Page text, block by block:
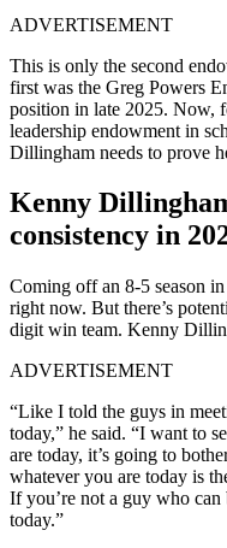
ADVERTISEMENT
This is only the second
first was the Greg Powers
position in late 2025. Now,
leadership endowment in
Dillingham needs to prove
Kenny
consistency in
Coming off an 8-5 season
right now. But there’s
digit win team. Kenny
ADVERTISEMENT
“Like I told the guys in
today,” he said. “I want to
are today, it’s going to
whatever you are today is
If you’re not a guy who
today.”